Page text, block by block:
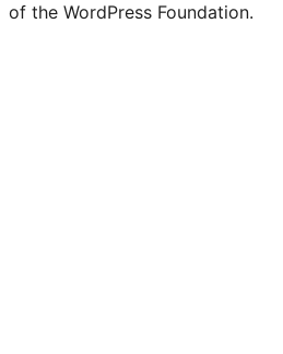
of the WordPress Foundation.